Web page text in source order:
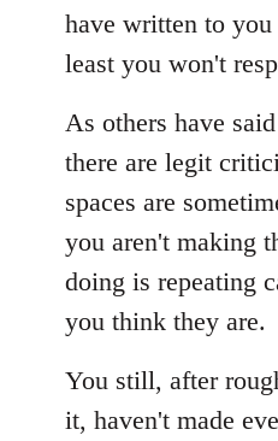
have written to
least you won't
As others have
there are legit
spaces are
you aren't making
doing is repeating
you think they are.
You still, after
it, haven't made